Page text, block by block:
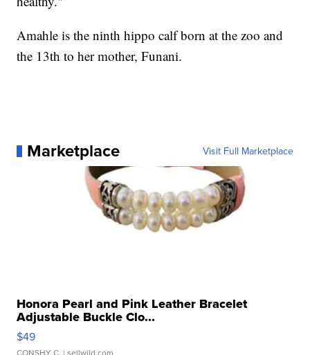
Amahle is the ninth hippo calf born at the zoo and
the 13th to her mother, Funani.
Marketplace Visit Full Marketplace
Honora Pearl and Pink Leather Bracelet
Adjustable Buckle Clo...
$49